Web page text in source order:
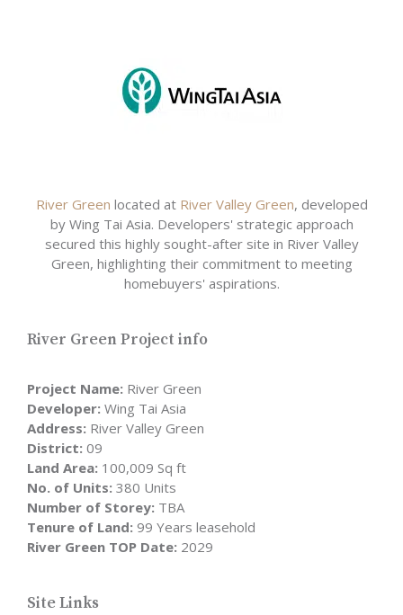
River Green located at River Valley Green, developed
by Wing Tai Asia. Developers' strategic approach
secured this highly sought-after site in River Valley
Green, highlighting their commitment to meeting
homebuyers' aspirations.
River Green Project info
Project Name: River Green
Developer: Wing Tai Asia
Address: River Valley Green
District: 09
Land Area: 100,009 Sq ft
No. of Units: 380 Units
Number of Storey: TBA
Tenure of Land: 99 Years leasehold
River Green TOP Date: 2029
Site Links